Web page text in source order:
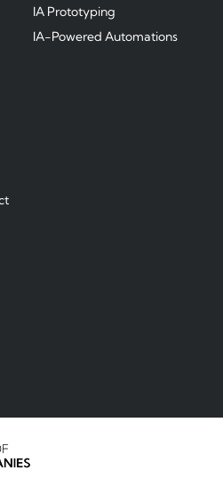
IA Prototyping
IA-Powered Automations